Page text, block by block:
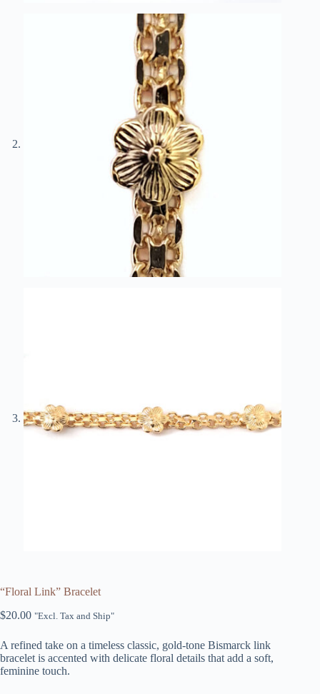
“Floral Link” Bracelet
$20.00 "Excl. Tax and Ship"
A refined take on a timeless classic, gold-tone Bismarck link
bracelet is accented with delicate floral details that add a soft,
feminine touch.